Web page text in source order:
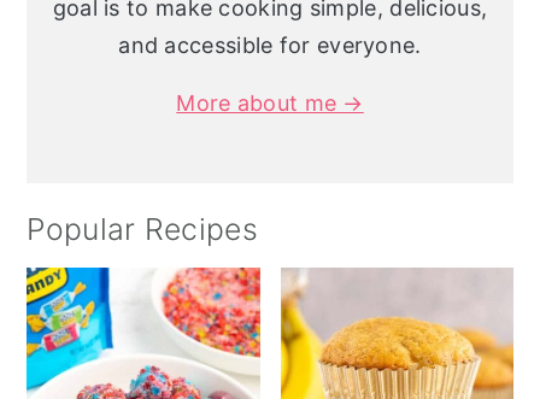
goal is to make cooking simple, delicious,
and accessible for everyone.
More about me →
Popular Recipes